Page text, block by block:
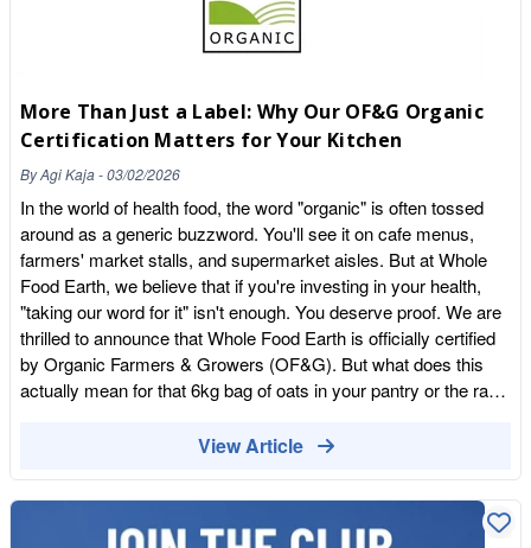
More Than Just a Label: Why Our OF&G Organic
Certification Matters for Your Kitchen
ByAgi Kaja-03/02/2026
In the world of health food, the word "organic" is often tossed
around as a generic buzzword. You'll see it on cafe menus,
farmers' market stalls, and supermarket aisles. But at Whole
Food Earth, we believe that if you're investing in your health,
"taking our word for it" isn't enough. You deserve proof. We are
thrilled to announce that Whole Food Earth is officially certified
by Organic Farmers & Growers (OF&G). But what does this
actually mean for that 6kg bag of oats in your pantry or the raw
and look at the gold standard of UK organic food. What is
UK's leading organic certification bodies, authorised by Defra.
While many people are familiar with the Soil Association, OF&G
View Article